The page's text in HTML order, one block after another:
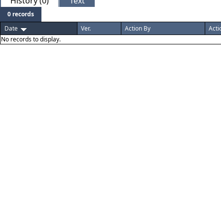
0 records
Date
Ver. Action By
No records to display.